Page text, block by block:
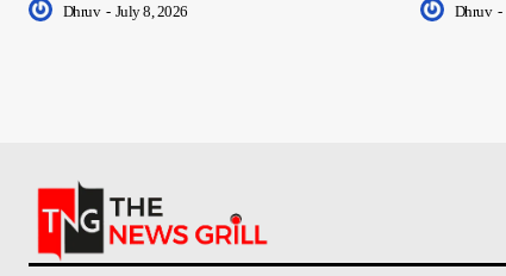
Dhruv - July 8, 2026 Dhruv -